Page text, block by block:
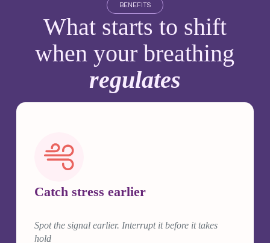
BENEFITS
What starts to shift
when your breathing
regulates
Catch stress earlier
Spot the signal earlier. Interrupt it before it takes
hold